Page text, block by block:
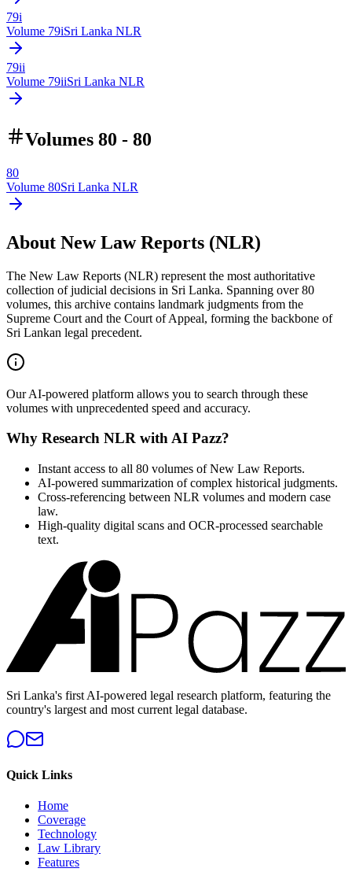
79i
Volume 79iSri Lanka NLR
79ii
Volume 79iiSri Lanka NLR
Volumes 80 - 80
80
Volume 80Sri Lanka NLR
About New Law Reports (NLR)
The New Law Reports (NLR) represent the most authoritative
collection of judicial decisions in Sri Lanka. Spanning over 80
volumes, this archive contains landmark judgments from the
Supreme Court and the Court of Appeal, forming the backbone of
Sri Lankan legal precedent.
Our AI-powered platform allows you to search through these
volumes with unprecedented speed and accuracy.
Why Research NLR with AI Pazz?
Instant access to all 80 volumes of New Law Reports.
AI-powered summarization of complex historical judgments.
Cross-referencing between NLR volumes and modern case
law.
High-quality digital scans and OCR-processed searchable
text.
Sri Lanka's first AI-powered legal research platform, featuring the
country's largest and most current legal database.
Quick Links
Home
Coverage
Technology
Law Library
Features